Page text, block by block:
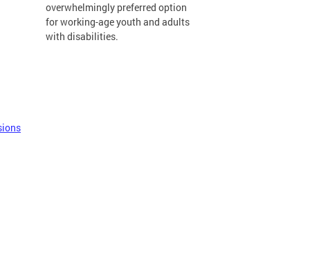
overwhelmingly preferred option
for working-age youth and adults
with disabilities.